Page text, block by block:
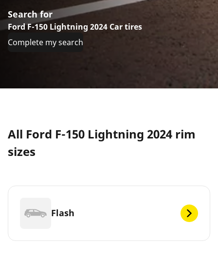
Search for
Ford F-150 Lightning 2024 Car tires
Complete my search
All Ford F-150 Lightning 2024 rim
sizes
Flash